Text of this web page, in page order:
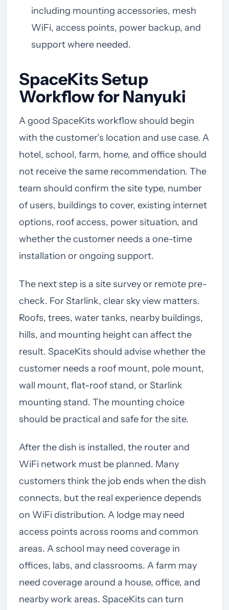
including mounting accessories, mesh
WiFi, access points, power backup, and
support where needed.
SpaceKits Setup
Workflow for Nanyuki
A good SpaceKits workflow should begin
with the customer’s location and use case. A
hotel, school, farm, home, and office should
not receive the same recommendation. The
team should confirm the site type, number
of users, buildings to cover, existing internet
options, roof access, power situation, and
whether the customer needs a one-time
installation or ongoing support.
The next step is a site survey or remote pre-
check. For Starlink, clear sky view matters.
Roofs, trees, water tanks, nearby buildings,
hills, and mounting height can affect the
result. SpaceKits should advise whether the
customer needs a roof mount, pole mount,
wall mount, flat-roof stand, or Starlink
mounting stand. The mounting choice
should be practical and safe for the site.
After the dish is installed, the router and
WiFi network must be planned. Many
customers think the job ends when the dish
connects, but the real experience depends
on WiFi distribution. A lodge may need
access points across rooms and common
areas. A school may need coverage in
offices, labs, and classrooms. A farm may
need coverage around a house, office, and
nearby work areas. SpaceKits can turn